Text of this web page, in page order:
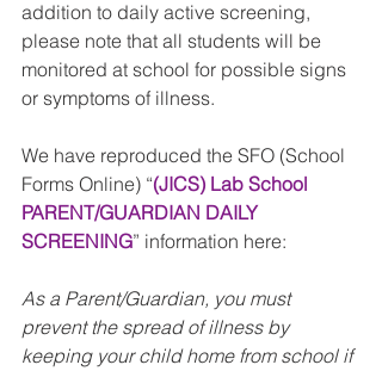
addition to daily active screening,
please note that all students will be
monitored at school for possible signs
or symptoms of illness.
We have reproduced the SFO (School
Forms Online) “(JICS) Lab School
PARENT/GUARDIAN DAILY
SCREENING” information here:
As a Parent/Guardian, you must
prevent the spread of illness by
keeping your child home from school if